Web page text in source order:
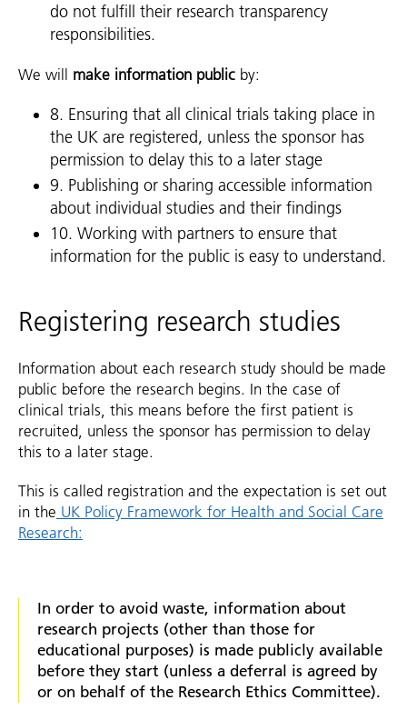
do not fulfill their research transparency
responsibilities.
We will make information public by:
8. Ensuring that all clinical trials taking place in
the UK are registered, unless the sponsor has
permission to delay this to a later stage
9. Publishing or sharing accessible information
about individual studies and their findings
10. Working with partners to ensure that
information for the public is easy to understand.
Registering research studies
Information about each research study should be made
public before the research begins. In the case of
clinical trials, this means before the first patient is
recruited, unless the sponsor has permission to delay
this to a later stage.
This is called registration and the expectation is set out
in the UK Policy Framework for Health and Social Care
Research:
In order to avoid waste, information about
research projects (other than those for
educational purposes) is made publicly available
before they start (unless a deferral is agreed by
or on behalf of the Research Ethics Committee).